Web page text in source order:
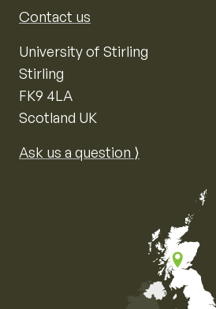
Contact us
University of Stirling
Stirling
FK9 4LA
Scotland UK
Ask us a question ⟩